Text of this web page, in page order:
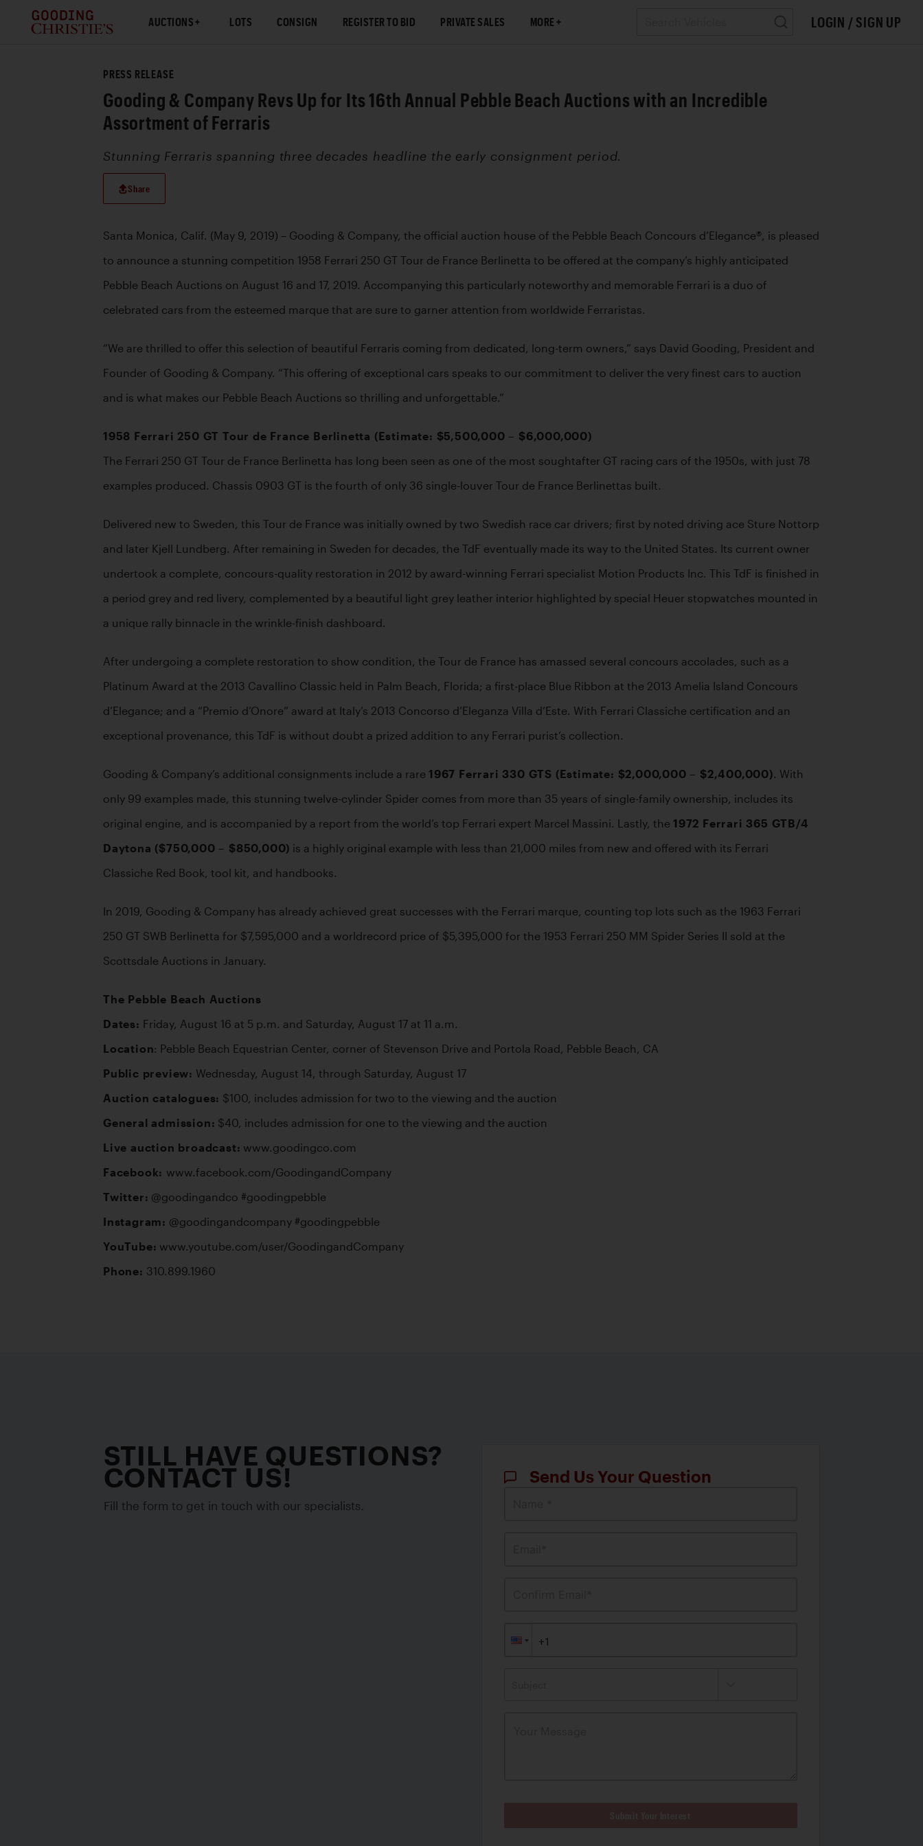
AUCTIONS LOTS CONSIGN REGISTER TO BID PRIVATE SALES MORE LOGIN / SIGN UP
PRESS RELEASE
Gooding & Company Revs Up for Its 16th Annual Pebble Beach Auctions with an Incredible
Assortment of Ferraris
Stunning Ferraris spanning three decades headline the early consignment period.
Share
Santa Monica, Calif. (May 9, 2019) – Gooding & Company, the official auction house of the Pebble Beach Concours d’Elegance®, is pleased
to announce a stunning competition 1958 Ferrari 250 GT Tour de France Berlinetta to be offered at the company’s highly anticipated
Pebble Beach Auctions on August 16 and 17, 2019. Accompanying this particularly noteworthy and memorable Ferrari is a duo of
celebrated cars from the esteemed marque that are sure to garner attention from worldwide Ferraristas.
“We are thrilled to offer this selection of beautiful Ferraris coming from dedicated, long-term owners,” says David Gooding, President and
Founder of Gooding & Company. “This offering of exceptional cars speaks to our commitment to deliver the very finest cars to auction
and is what makes our Pebble Beach Auctions so thrilling and unforgettable.”
1958 Ferrari 250 GT Tour de France Berlinetta (Estimate: $5,500,000 – $6,000,000)
The Ferrari 250 GT Tour de France Berlinetta has long been seen as one of the most soughtafter GT racing cars of the 1950s, with just 78
examples produced. Chassis 0903 GT is the fourth of only 36 single-louver Tour de France Berlinettas built.
Delivered new to Sweden, this Tour de France was initially owned by two Swedish race car drivers; first by noted driving ace Sture Nottorp
and later Kjell Lundberg. After remaining in Sweden for decades, the TdF eventually made its way to the United States. Its current owner
undertook a complete, concours-quality restoration in 2012 by award-winning Ferrari specialist Motion Products Inc. This TdF is finished in
a period grey and red livery, complemented by a beautiful light grey leather interior highlighted by special Heuer stopwatches mounted in
a unique rally binnacle in the wrinkle-finish dashboard.
After undergoing a complete restoration to show condition, the Tour de France has amassed several concours accolades, such as a
Platinum Award at the 2013 Cavallino Classic held in Palm Beach, Florida; a first-place Blue Ribbon at the 2013 Amelia Island Concours
d’Elegance; and a “Premio d’Onore” award at Italy’s 2013 Concorso d’Eleganza Villa d’Este. With Ferrari Classiche certification and an
exceptional provenance, this TdF is without doubt a prized addition to any Ferrari purist’s collection.
Gooding & Company’s additional consignments include a rare 1967 Ferrari 330 GTS (Estimate: $2,000,000 – $2,400,000). With
only 99 examples made, this stunning twelve-cylinder Spider comes from more than 35 years of single-family ownership, includes its
original engine, and is accompanied by a report from the world’s top Ferrari expert Marcel Massini. Lastly, the 1972 Ferrari 365 GTB/4
Daytona ($750,000 – $850,000) is a highly original example with less than 21,000 miles from new and offered with its Ferrari
Classiche Red Book, tool kit, and handbooks.
In 2019, Gooding & Company has already achieved great successes with the Ferrari marque, counting top lots such as the 1963 Ferrari
250 GT SWB Berlinetta for $7,595,000 and a worldrecord price of $5,395,000 for the 1953 Ferrari 250 MM Spider Series II sold at the
Scottsdale Auctions in January.
The Pebble Beach Auctions
Dates:
Location
Public preview:
Auction catalogues:
General admission:
Live auction broadcast:
Facebook:
Twitter:
Instagram:
YouTube:
Phone: 310.899.1960
STILL HAVE QUESTIONS?
CONTACT US!
Fill the form to get in touch with our specialists.
Send Us Your Question